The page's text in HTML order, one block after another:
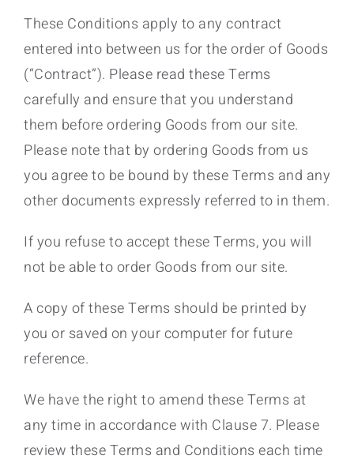
These Conditions apply to any contract
entered into between us for the order of Goods
(“Contract”). Please read these Terms
carefully and ensure that you understand
them before ordering Goods from our site.
Please note that by ordering Goods from us
you agree to be bound by these Terms and any
other documents expressly referred to in them.
If you refuse to accept these Terms, you will
not be able to order Goods from our site.
A copy of these Terms should be printed by
you or saved on your computer for future
reference.
We have the right to amend these Terms at
any time in accordance with Clause 7. Please
review these Terms and Conditions each time